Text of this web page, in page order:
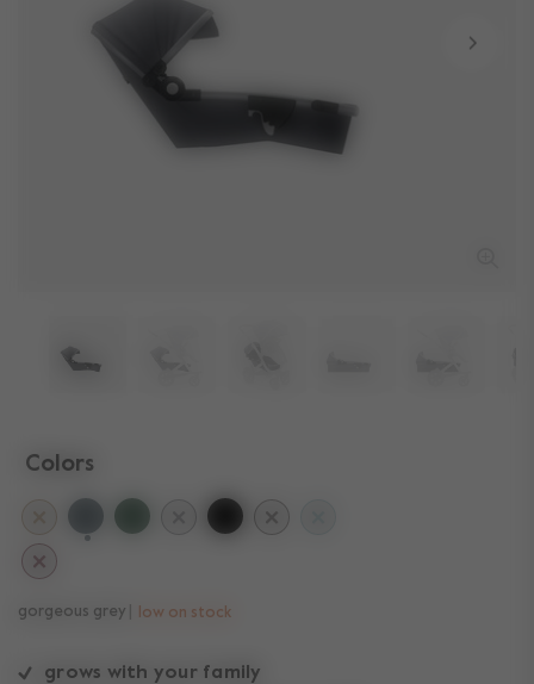
grows with your family
Colors
gorgeous grey low on stock